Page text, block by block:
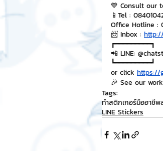
💙 Consult our
📱Tel :
Office Hotline :
📨 Inbox :
┏━━━━━━━━━┓
📲 LINE:
┗━━━━━━━━━┛
or click https://
🎉 See our
Tags:
ทำสติกเกอร์มืออาชีพ
LINE Stickers